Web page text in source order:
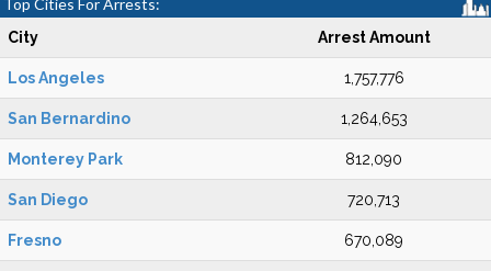
Top Cities For Arrests:
City Arrest Amount
Los Angeles 1,757,776
San Bernardino 1,264,653
Monterey Park 812,090
San Diego 720,713
Fresno 670,089